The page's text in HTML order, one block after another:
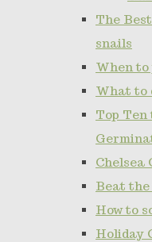
The
snails
When to
What to
Top Ten
Chelsea
Beat the
How to
Holiday